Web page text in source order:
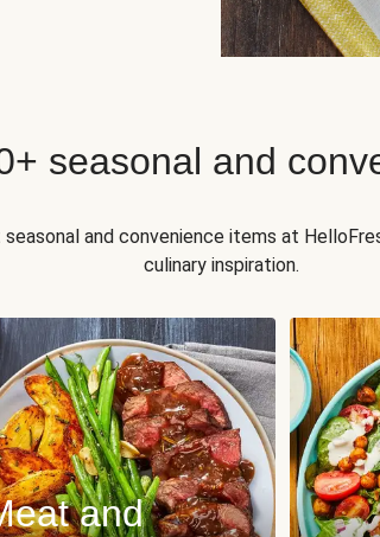
seasonal and
and convenience items at
culinary inspiration.
and